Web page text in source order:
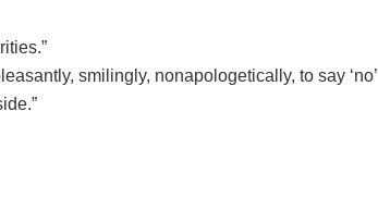
smilingly, nonapologetically, to say ‘no’